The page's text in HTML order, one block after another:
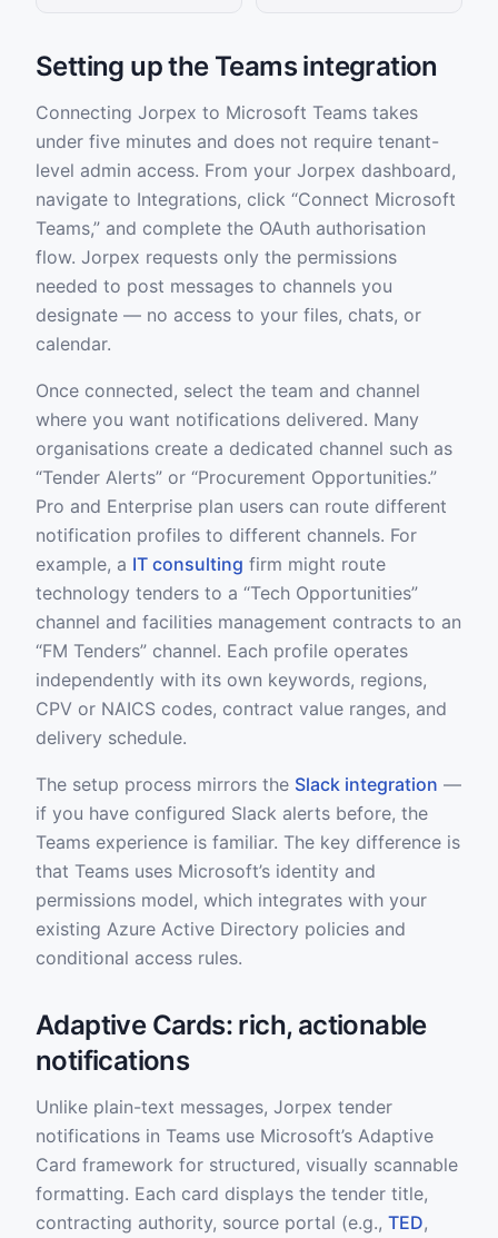
Setting up the Teams integration
Connecting Jorpex to Microsoft Teams takes
under five minutes and does not require tenant-
level admin access. From your Jorpex dashboard,
navigate to Integrations, click “Connect Microsoft
Teams,” and complete the OAuth authorisation
flow. Jorpex requests only the permissions
needed to post messages to channels you
designate — no access to your files, chats, or
calendar.
Once connected, select the team and channel
where you want notifications delivered. Many
organisations create a dedicated channel such as
“Tender Alerts” or “Procurement Opportunities.”
Pro and Enterprise plan users can route different
notification profiles to different channels. For
example, a IT consulting firm might route
technology tenders to a “Tech Opportunities”
channel and facilities management contracts to an
“FM Tenders” channel. Each profile operates
independently with its own keywords, regions,
CPV or NAICS codes, contract value ranges, and
delivery schedule.
The setup process mirrors the Slack integration —
if you have configured Slack alerts before, the
Teams experience is familiar. The key difference is
that Teams uses Microsoft’s identity and
permissions model, which integrates with your
existing Azure Active Directory policies and
conditional access rules.
Adaptive Cards: rich, actionable
notifications
Unlike plain-text messages, Jorpex tender
notifications in Teams use Microsoft’s Adaptive
Card framework for structured, visually scannable
formatting. Each card displays the tender title,
contracting authority, source portal (e.g., TED,